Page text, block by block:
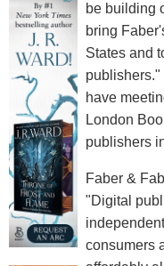
be building
bring
States and
have
London
publishers
Faber &
"Digital
consumers